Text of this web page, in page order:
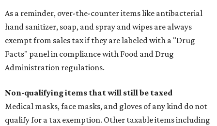
As a reminder, over-the-counter items like antibacterial
hand sanitizer, soap, and spray and wipes are always
exempt from sales tax if they are labeled with a "Drug
Facts" panel in compliance with Food and Drug
Administration regulations.
Non-qualifying items that will still be taxed
Medical masks, face masks, and gloves of any kind do not
qualify for a tax exemption. Other taxable items including